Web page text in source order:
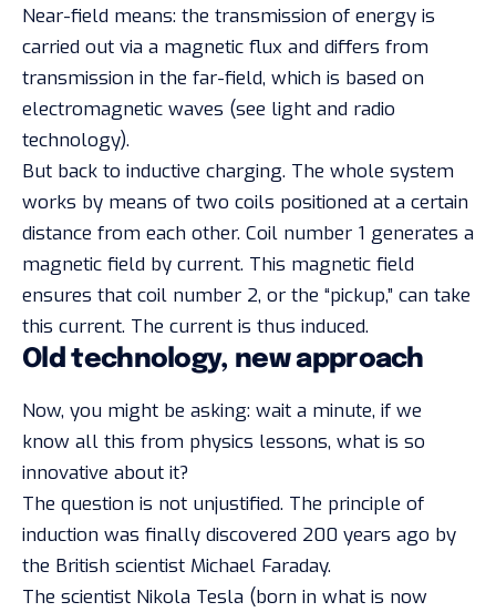
Near-field means: the transmission of energy is
carried out via a magnetic flux and differs from
transmission in the far-field, which is based on
electromagnetic waves (see light and radio
technology).
But back to inductive charging. The whole system
works by means of two coils positioned at a certain
distance from each other. Coil number 1 generates a
magnetic field by current. This magnetic field
ensures that coil number 2, or the “pickup,” can take
this current. The current is thus induced.
Old technology, new approach
Now, you might be asking: wait a minute, if we
know all this from physics lessons, what is so
innovative about it?
The question is not unjustified. The principle of
induction was finally discovered 200 years ago by
the British scientist Michael Faraday.
The scientist Nikola Tesla (born in what is now